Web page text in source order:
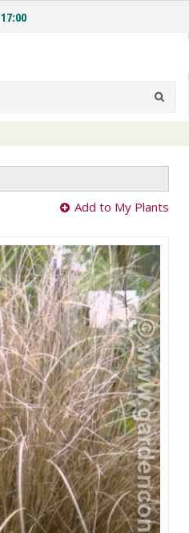
17:00
Add to My Plants